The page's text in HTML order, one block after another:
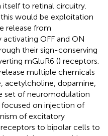
to retinal circuitry.
would be exploitation
release from
OFF and ON
their sign-conserving
mGluR6 () receptors.
multiple chemicals
acetylcholine, dopamine,
set of neuromodulation
focused on injection of
of excitatory
to bipolar cells to